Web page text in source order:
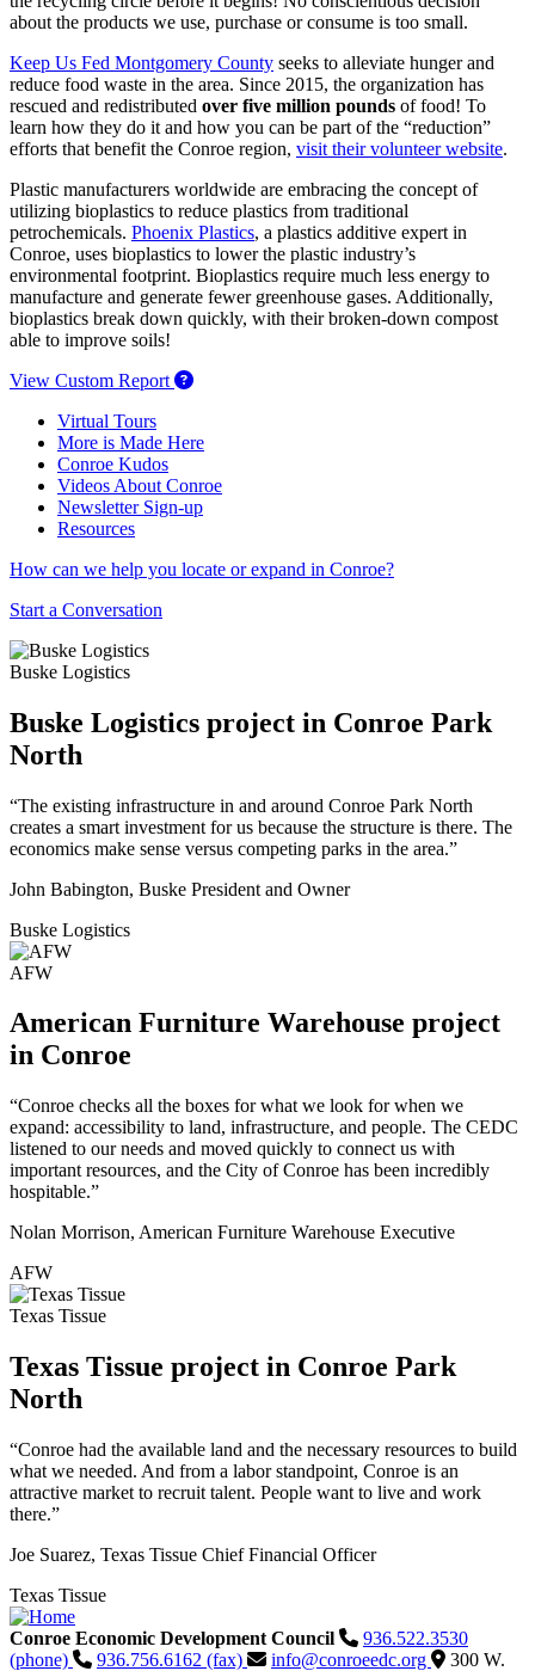
about the products we use, purchase or consume is too small.
Keep Us Fed Montgomery County seeks to alleviate hunger and
reduce food waste in the area. Since 2015, the organization has
rescued and redistributed over five million pounds of food! To
learn how they do it and how you can be part of the “reduction”
efforts that benefit the Conroe region, visit their volunteer website.
Plastic manufacturers worldwide are embracing the concept of
utilizing bioplastics to reduce plastics from traditional
petrochemicals. Phoenix Plastics, a plastics additive expert in
Conroe, uses bioplastics to lower the plastic industry’s
environmental footprint. Bioplastics require much less energy to
manufacture and generate fewer greenhouse gases. Additionally,
bioplastics break down quickly, with their broken-down compost
able to improve soils!
View Custom Report
Virtual Tours
More is Made Here
Conroe Kudos
Videos About Conroe
Newsletter Sign-up
Resources
How can we help you locate or expand in Conroe?
Start a Conversation
Buske Logistics
Buske Logistics project in Conroe Park
North
“The existing infrastructure in and around Conroe Park North
creates a smart investment for us because the structure is there. The
economics make sense versus competing parks in the area.”
John Babington, Buske President and Owner
Buske Logistics
AFW
American Furniture Warehouse project
in Conroe
“Conroe checks all the boxes for what we look for when we
expand: accessibility to land, infrastructure, and people. The CEDC
listened to our needs and moved quickly to connect us with
important resources, and the City of Conroe has been incredibly
hospitable.”
Nolan Morrison, American Furniture Warehouse Executive
AFW
Texas Tissue
Texas Tissue project in Conroe Park
North
“Conroe had the available land and the necessary resources to build
what we needed. And from a labor standpoint, Conroe is an
attractive market to recruit talent. People want to live and work
there.”
Joe Suarez, Texas Tissue Chief Financial Officer
Texas Tissue
Conroe Economic Development Council
936.522.3530
(phone)
936.756.6162 (fax) info@conroeedc.org 300 W.